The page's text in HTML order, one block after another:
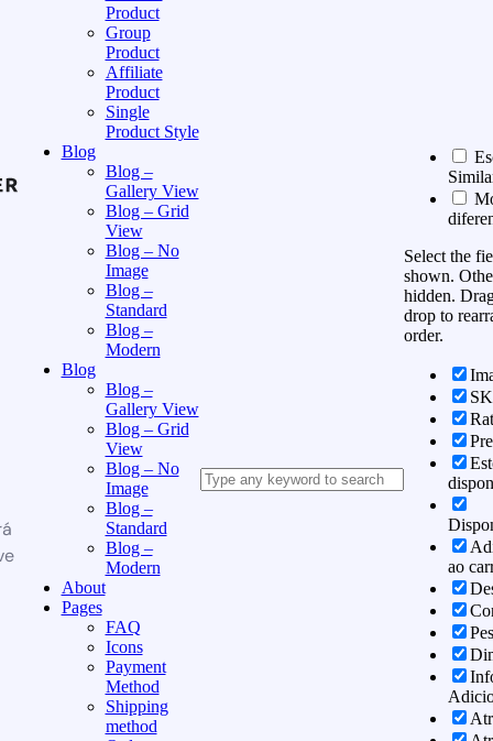
Product
Group
Product
Affiliate
Product
Single
Product Style
Blog
Blog –
Gallery View
Blog – Grid
View
Blog – No
Image
Blog –
Standard
Blog –
Modern
Blog
Blog –
Gallery View
Blog – Grid
View
Blog – No
Image
Blog –
Standard
Blog –
Modern
About
Pages
FAQ
Icons
Payment
Method
Shipping
method
Select the
shown.
hidden.
drop to
order.
ao